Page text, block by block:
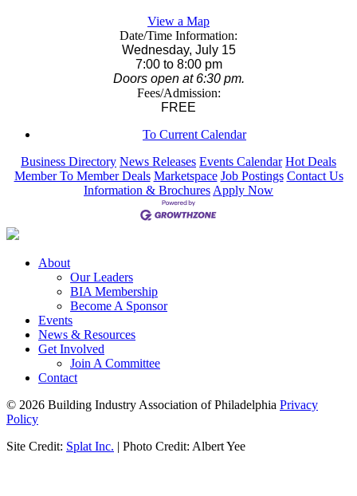
View a Map
Date/Time Information:
Wednesday, July 15
7:00 to 8:00 pm
Doors open at 6:30 pm.
Fees/Admission:
FREE
To Current Calendar
Business Directory News Releases Events Calendar Hot Deals
Member To Member Deals Marketspace Job Postings Contact Us
Information & Brochures Apply Now
About
Our Leaders
BIA Membership
Become A Sponsor
Events
News & Resources
Get Involved
Join A Committee
Contact
© 2026 Building Industry Association of Philadelphia Privacy
Policy
Site Credit: Splat Inc. | Photo Credit: Albert Yee